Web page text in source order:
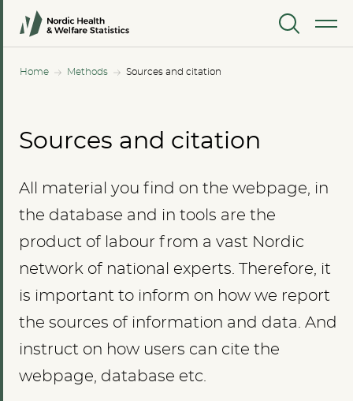
MENU
Home Methods Sources and citation
Sources and citation
All material you find on the webpage, in
the database and in tools are the
product of labour from a vast Nordic
network of national experts. Therefore, it
is important to inform on how we report
the sources of information and data. And
instruct on how users can cite the
webpage, database etc.